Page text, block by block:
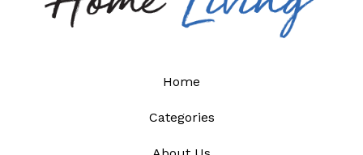
Home
Categories